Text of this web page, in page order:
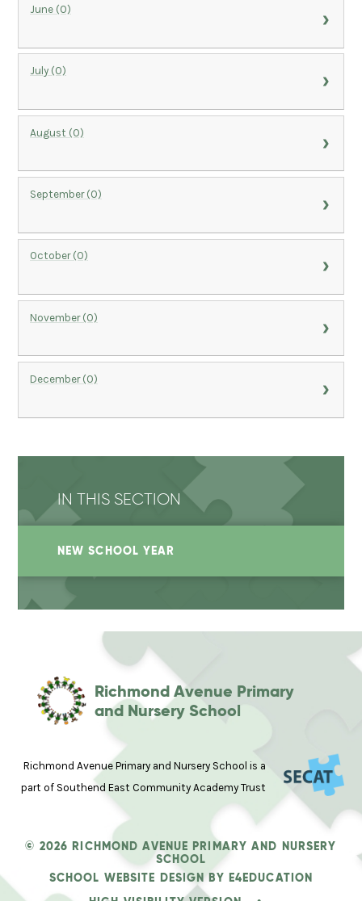
June (0)
July (0)
August (0)
September (0)
October (0)
November (0)
December (0)
IN THIS SECTION
NEW SCHOOL YEAR
Richmond Avenue Primary
and Nursery School
Richmond Avenue Primary and Nursery School is a
part of Southend East Community Academy Trust
© 2026 RICHMOND AVENUE PRIMARY AND NURSERY
SCHOOL
SCHOOL WEBSITE DESIGN BY E4EDUCATION